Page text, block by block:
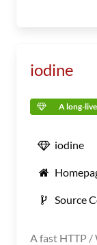
iodine
A long-
iodine
Source
A fast HTTP